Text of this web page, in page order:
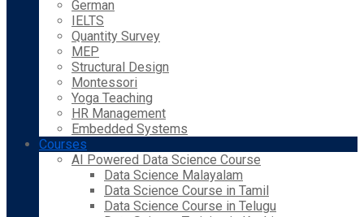
German
IELTS
Quantity Survey
MEP
Structural Design
Montessori
Yoga Teaching
HR Management
Embedded Systems
Courses
AI Powered Data Science Course
Data Science Malayalam
Data Science Course in Tamil
Data Science Course in Telugu